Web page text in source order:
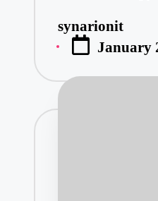
Posted
by
synarionit
January